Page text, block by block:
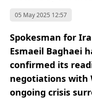
05 May 2025 12:57
Spokesman for
Esmaeil Baghaei
confirmed its
negotiations with
ongoing crisis